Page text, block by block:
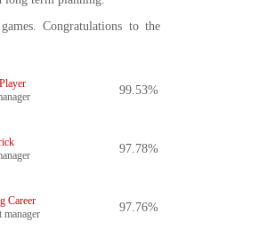
Congratulations to the
99.53%
97.78%
Career
97.76%